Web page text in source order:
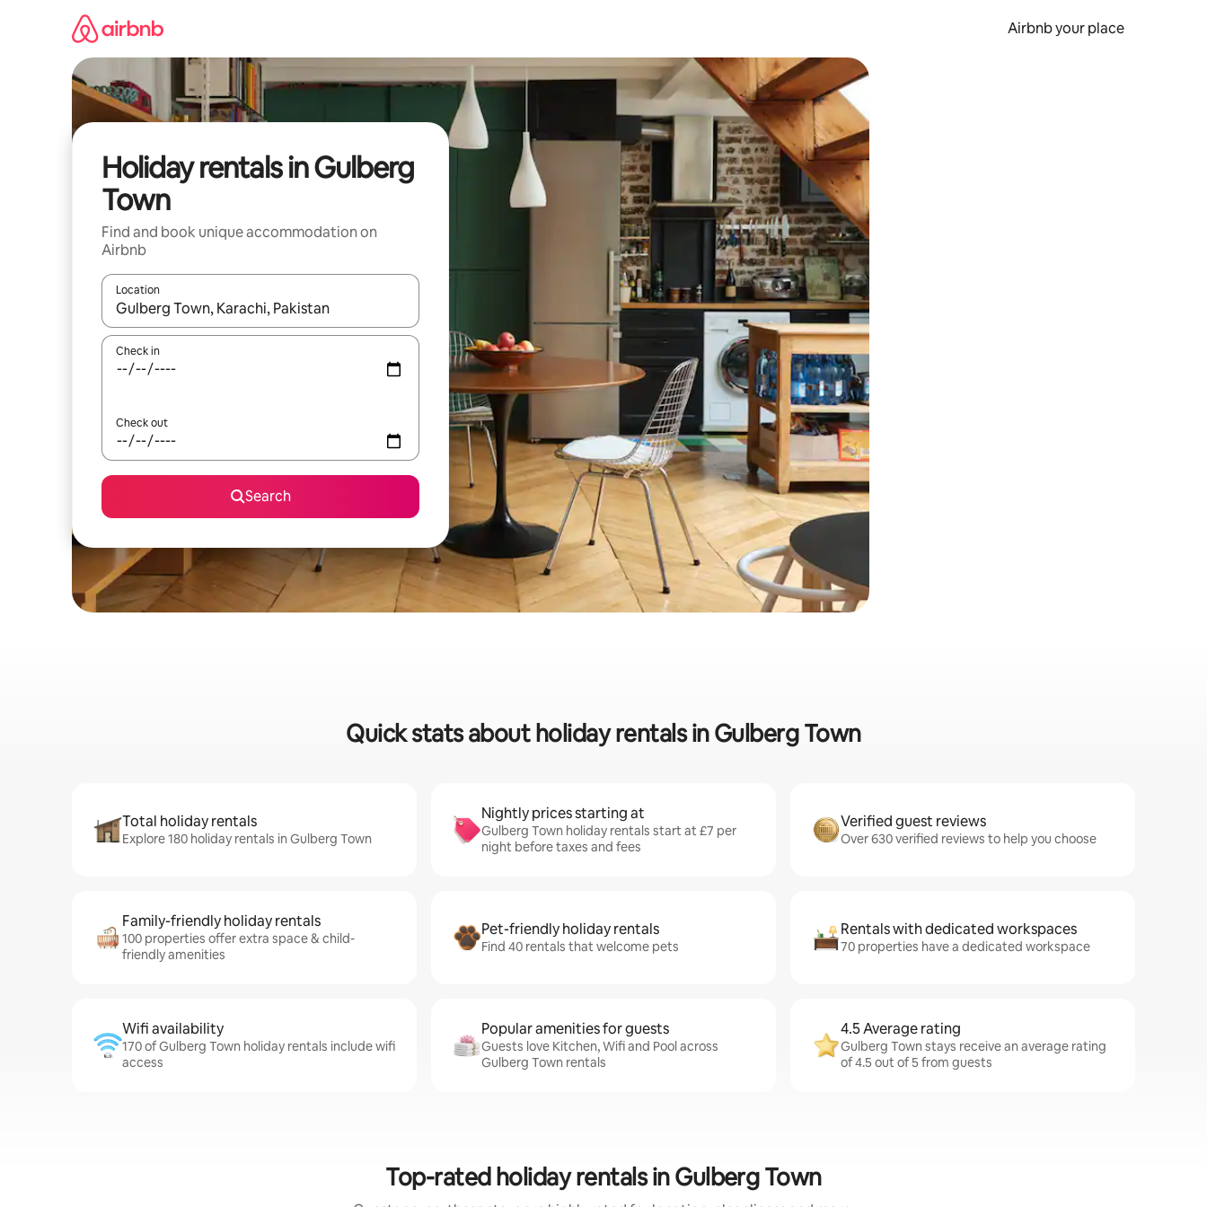
Airbnb your place
Holiday rentals in Gulberg
Town
Find and book unique accommodation on
Airbnb
Location
When results are available, navigate with the up and down arrow keys or explore by touch or swipe gestures.
Check in
Check out
Search
Quick stats about holiday rentals in Gulberg Town
Total holiday rentals
Explore 180 holiday rentals in Gulberg Town
Nightly prices starting at
Gulberg Town holiday rentals start at £7 per
night before taxes and fees
Verified guest reviews
Over 630 verified reviews to help you choose
Family-friendly holiday rentals
100 properties offer extra space & child-
friendly amenities
Pet-friendly holiday rentals
Find 40 rentals that welcome pets
Rentals with dedicated workspaces
70 properties have a dedicated workspace
Wifi availability
170 of Gulberg Town holiday rentals include wifi
access
Popular amenities for guests
Guests love Kitchen, Wifi and Pool across
Gulberg Town rentals
4.5 Average rating
Gulberg Town stays receive an average rating
of 4.5 out of 5 from guests
Top-rated holiday rentals in Gulberg Town